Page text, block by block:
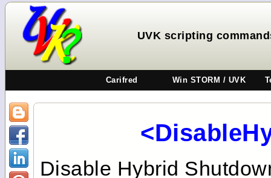
UVK scripting
Carifred Win STORM / UVK
Disable Hybrid